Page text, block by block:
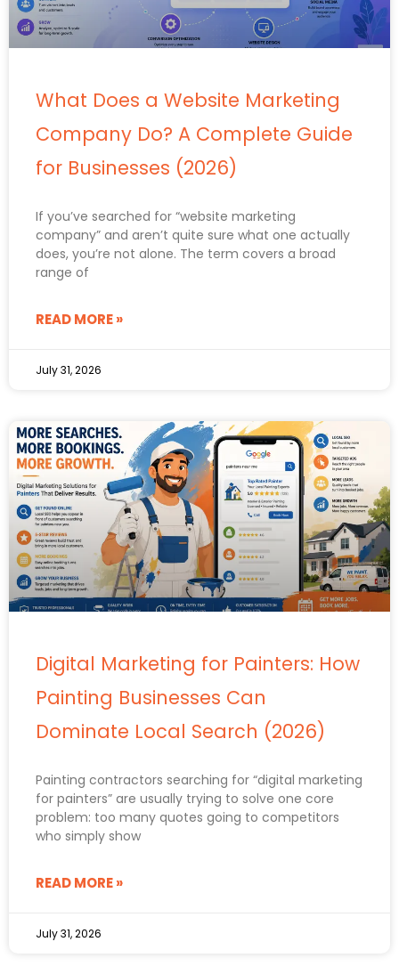
What Does a Website Marketing
Company Do? A Complete Guide
for Businesses (2026)
If you’ve searched for “website marketing
company” and aren’t quite sure what one actually
does, you’re not alone. The term covers a broad
range of
READ MORE »
July 31, 2026
Digital Marketing for Painters: How
Painting Businesses Can
Dominate Local Search (2026)
Painting contractors searching for “digital marketing
for painters” are usually trying to solve one core
problem: too many quotes going to competitors
who simply show
READ MORE »
July 31, 2026